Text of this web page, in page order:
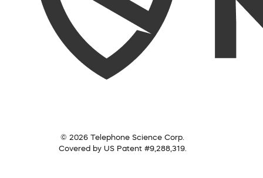
© 2026 Telephone Science Corp.
Covered by US Patent #9,288,319.